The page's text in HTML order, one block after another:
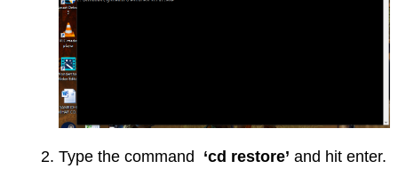
Type the command ‘cd restore’ and hit enter.